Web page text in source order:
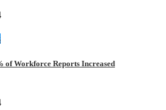
of Workforce Reports Increased